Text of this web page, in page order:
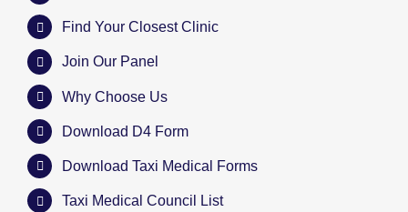
Find Your Closest Clinic
Join Our Panel
Why Choose Us
Download D4 Form
Download Taxi Medical Forms
Taxi Medical Council List